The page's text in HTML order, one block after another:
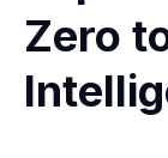
Zero